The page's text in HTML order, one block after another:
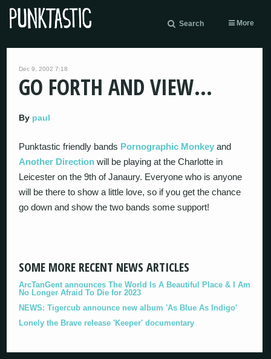
Search More
Dec 9, 2002 7:18
GO FORTH AND VIEW…
By paul
Punktastic friendly bands Pornographic Monkey and
Another Direction will be playing at the Charlotte in
Leicester on the 9th of Janaury. Everyone who is anyone
will be there to show a little love, so if you get the chance
go down and show the two bands some support!
SOME MORE RECENT NEWS ARTICLES
ArcTanGent announces The World Is A Beautiful Place & I Am
No Longer Afraid To Die for 2023
NEWS: Tigercub announce new album 'As Blue As Indigo'
Lonely the Brave release 'Keeper' documentary